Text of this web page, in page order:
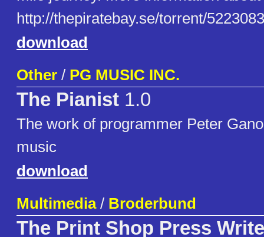
http://thepiratebay.se/torrent/
download
Other / PG MUSIC INC.
The Pianist 1.0
The work of programmer Peter
music
download
Multimedia/ Broderbund
The Print Shop Press